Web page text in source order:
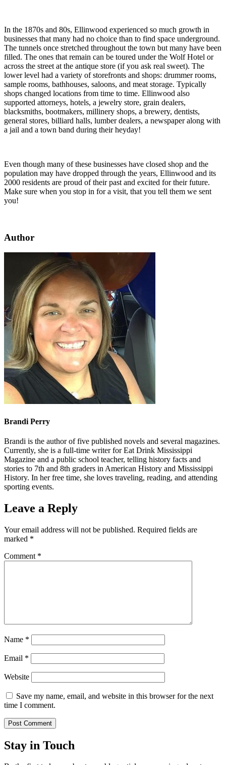
In the 1870s and 80s, Ellinwood experienced so much growth in
businesses that many had no choice than to find space underground.
The tunnels once stretched throughout the town but many have been
filled. The ones that remain can be toured under the Wolf Hotel or
across the street at the antique store (if you ask real sweet). The
lower level had a variety of storefronts and shops: drummer rooms,
sample rooms, bathhouses, saloons, and meat storage. Typically
shops changed locations from time to time. Ellinwood also
supported attorneys, hotels, a jewelry store, grain dealers,
blacksmiths, bootmakers, millinery shops, a brewery, dentists,
general stores, billiard halls, lumber dealers, a newspaper along with
a jail and a town band during their heyday!
Even though many of these businesses have closed shop and the
population may have dropped through the years, Ellinwood and its
2000 residents are proud of their past and excited for their future.
Make sure when you stop in for a visit, that you tell them we sent
you!
Author
Brandi Perry
Brandi is the author of five published novels and several magazines.
Currently, she is a full-time writer for Eat Drink Mississippi
Magazine and a public school teacher, telling history facts and
stories to 7th and 8th graders in American History and Mississippi
History. In her free time, she loves traveling, reading, and attending
sporting events.
Leave a Reply
Your email address will not be published. Required fields are
marked *
Comment *
Name *
Email *
Website
Save my name, email, and website in this browser for the next
time I comment.
Stay in Touch